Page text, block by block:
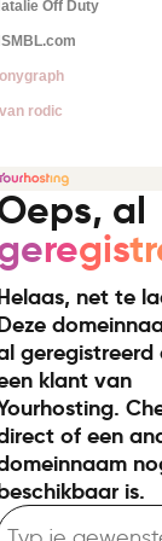
Off Duty
rodic